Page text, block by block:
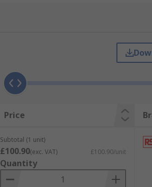
Price
Subtotal (1 unit)
£100.90(exc. VAT) £100.90/unit
Quantity